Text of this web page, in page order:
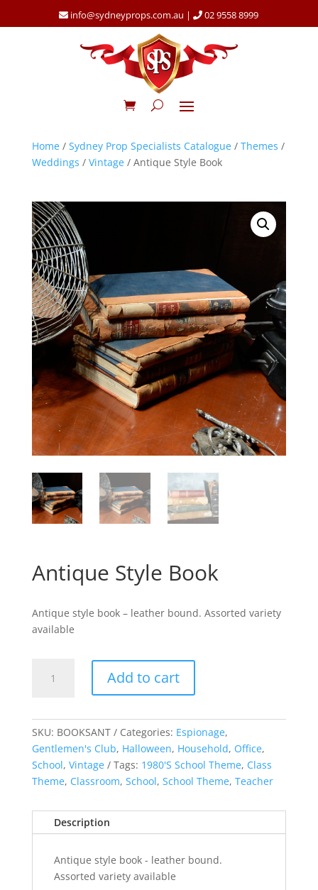
info@sydneyprops.com.au | 02 9558 8999
Home/ Sydney Prop Specialists Catalogue/ Themes /
Weddings / Vintage/ Antique Style Book
Antique Style Book
Antique style book – leather bound. Assorted variety
available
Style
Add to cart
SKU: BOOKSANT Categories: Espionage,
Gentlemen's Club, Halloween, Household, Office,
School, Vintage Tags: 1980'S School Theme, Class
Theme, Classroom, School, School Theme, Teacher
Description
Antique style book - leather bound.
Assorted variety available